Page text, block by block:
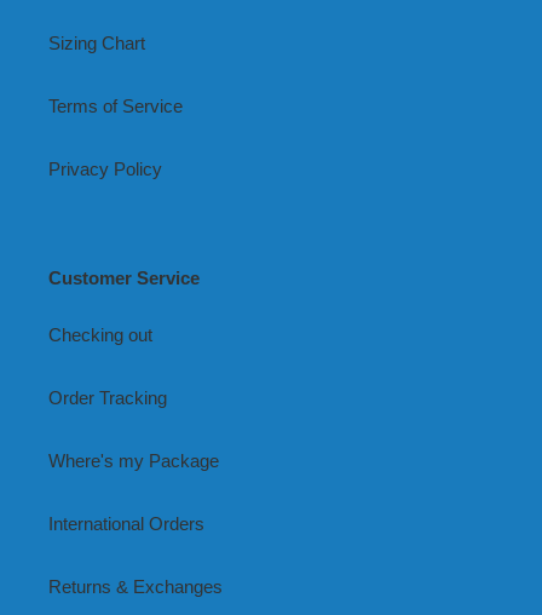
Sizing Chart
Terms of Service
Privacy Policy
Customer Service
Checking out
Order Tracking
Where's my Package
International Orders
Returns & Exchanges